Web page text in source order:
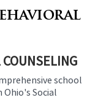
school
Social